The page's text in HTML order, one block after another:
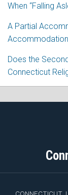
When “Falling
A Partial
Accommodation
Does the
Connecticut
RSS
Facebook